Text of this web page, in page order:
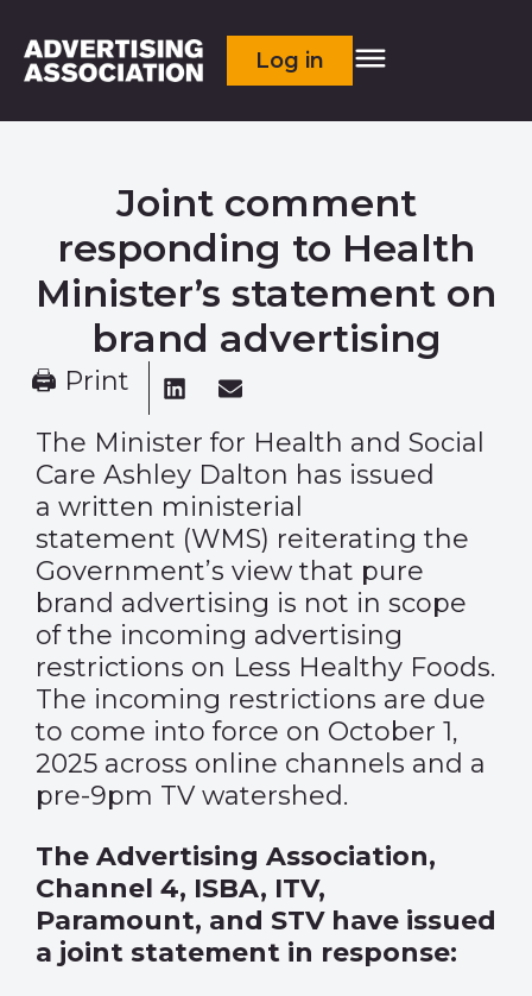
Log in
Joint comment
responding to Health
Minister’s statement on
brand advertising
🖨 Print
The Minister for Health and Social
Care Ashley Dalton has issued
a written ministerial
statement (WMS) reiterating the
Government’s view that pure
brand advertising is not in scope
of the incoming advertising
restrictions on Less Healthy Foods.
The incoming restrictions are due
to come into force on October 1,
2025 across online channels and a
pre-9pm TV watershed.
The Advertising Association,
Channel 4, ISBA, ITV,
Paramount, and STV have issued
a joint statement in response: